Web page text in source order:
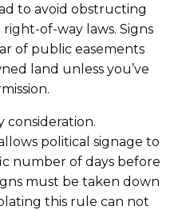
to avoid obstructing
of-way laws. Signs
of public easements
land unless you’ve
consideration.
political signage to
number of days before
must be taken down
this rule can not